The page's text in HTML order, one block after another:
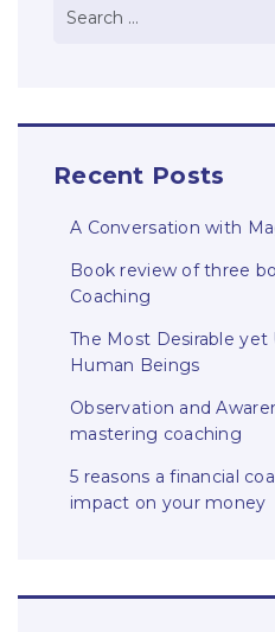
Recent Posts
A Conversation with
Book review of three
Coaching
The Most Desirable
Human Beings
Observation and
mastering coaching
5 reasons a financial
impact on your money